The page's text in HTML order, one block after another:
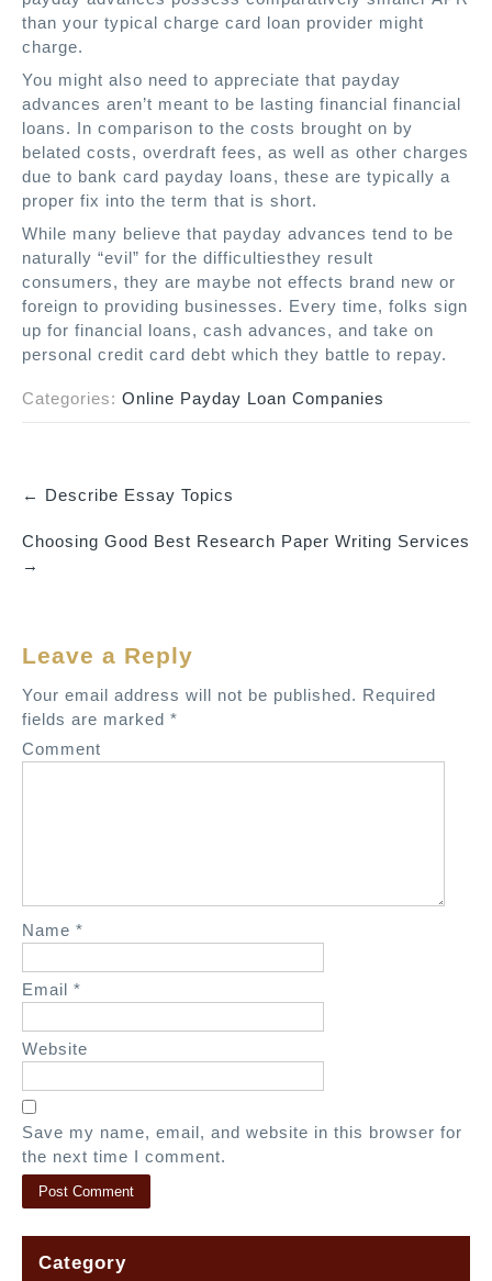
than your typical charge card loan provider might
charge.
You might also need to appreciate that payday
advances aren’t meant to be lasting financial financial
loans. In comparison to the costs brought on by
belated costs, overdraft fees, as well as other charges
due to bank card payday loans, these are typically a
proper fix into the term that is short.
While many believe that payday advances tend to be
naturally “evil” for the difficultiesthey result
consumers, they are maybe not effects brand new or
foreign to providing businesses. Every time, folks sign
up for financial loans, cash advances, and take on
personal credit card debt which they battle to repay.
Categories: Online Payday Loan Companies
o
s
a
v
i
g
n
← Describe Essay Topics
Choosing Good Best Research Paper Writing Services
→
Leave a Reply
Your email address will not be published. Required
fields are marked *
Comment
Name *
Email *
Website
Save my name, email, and website in this browser for
the next time I comment.
Category